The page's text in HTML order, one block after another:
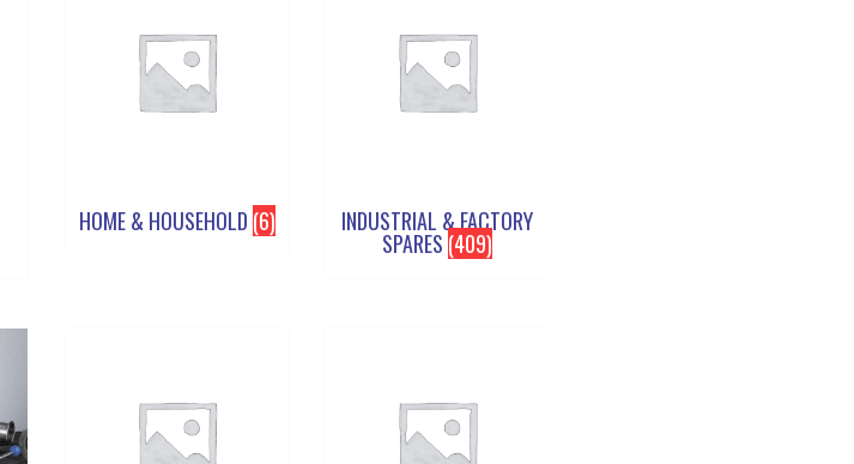
HOME & HOUSEHOLD (6) INDUSTRIAL & FACTORY
SPARES (409)